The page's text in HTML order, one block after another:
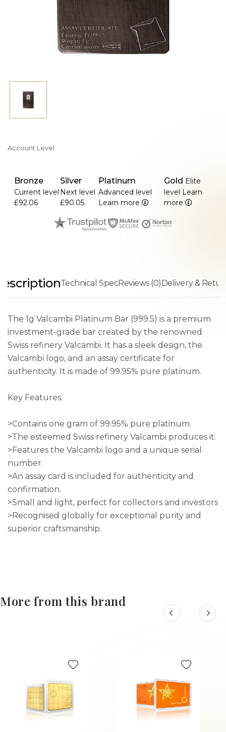
Account Level
Bronze
Current level
£92.06
Silver
Next level
£90.05
Platinum
Advanced level
Learn more
Gold Elite
level Learn
more
Technical SpecReviews (0)Delivery &
The 1g Valcambi Platinum Bar (999.5) is a premium
investment-grade bar created by the renowned
Swiss refinery Valcambi. It has a sleek design, the
Valcambi logo, and an assay certificate for
authenticity. It is made of 99.95% pure platinum.
Key Features:
>Contains one gram of 99.95% pure platinum.
>The esteemed Swiss refinery Valcambi produces it.
>Features the Valcambi logo and a unique serial
number.
>An assay card is included for authenticity and
confirmation.
>Small and light, perfect for collectors and investors
>Recognised globally for exceptional purity and
superior craftsmanship.
More from this brand